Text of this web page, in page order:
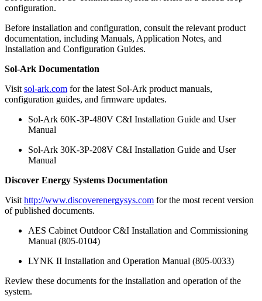
configuration.
Before installation and configuration, consult the relevant product
documentation, including Manuals, Application Notes, and
Installation and Configuration Guides.
Sol-Ark Documentation
Visit sol-ark.com for the latest Sol-Ark product manuals,
configuration guides, and firmware updates.
Sol-Ark 60K-3P-480V C&I Installation Guide and User
Manual
Sol-Ark 30K-3P-208V C&I Installation Guide and User
Manual
Discover Energy Systems Documentation
Visit http://www.discoverenergysys.com for the most recent version
of published documents.
AES Cabinet Outdoor C&I Installation and Commissioning
Manual (805-0104)
LYNK II Installation and Operation Manual (805-0033)
Review these documents for the installation and operation of the
system.